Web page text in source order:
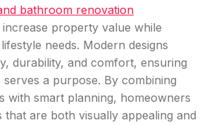
bathroom renovation
increase property value while
needs. Modern designs
durability, and comfort, ensuring
a purpose. By combining
with smart planning, homeowners
that are both visually appealing and